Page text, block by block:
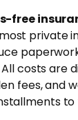
free
private
costs are
fees, and
to